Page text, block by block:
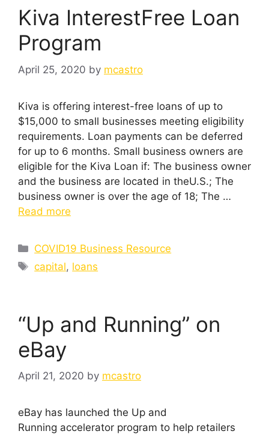
Kiva InterestFree Loan
Program
April 25, 2020 by mcastro
Kiva is offering interest-free loans of up to
$15,000 to small businesses meeting eligibility
requirements. Loan payments can be deferred
for up to 6 months. Small business owners are
eligible for the Kiva Loan if: The business owner
and the business are located in theU.S.; The
business owner is over the age of 18; The …
Read more
Categories
COVID19 Business Resource
Tags
capital, loans
“Up and Running” on
eBay
April 21, 2020 by mcastro
eBay has launched the Up and
Running accelerator program to help retailers